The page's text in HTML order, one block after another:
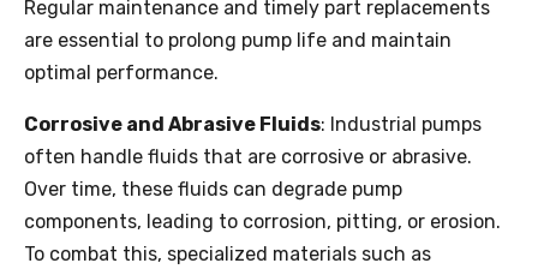
Regular maintenance and timely part replacements
are essential to prolong pump life and maintain
optimal performance.
Corrosive and Abrasive Fluids: Industrial pumps
often handle fluids that are corrosive or abrasive.
Over time, these fluids can degrade pump
components, leading to corrosion, pitting, or erosion.
To combat this, specialized materials such as